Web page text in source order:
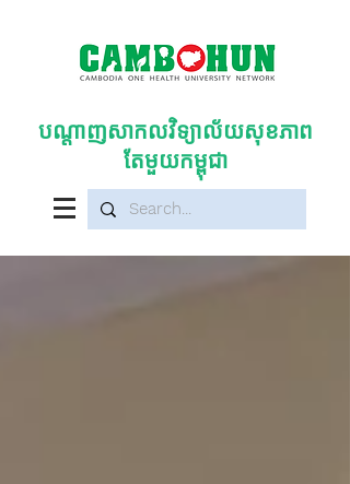
បណ្តាញសាកលវិទ្យាល័យសុខភាព
តែមួយកម្ពុជា